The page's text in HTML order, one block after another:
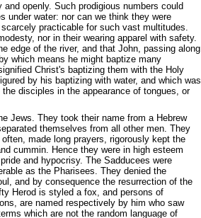
openly. Such prodigious numbers could
under water: nor can we think they were
practicable for such vast multitudes.
nor in their wearing apparel with safety.
edge of the river, and that John, passing along
which means he might baptize many
Christ's baptizing them with the Holy
by his baptizing with water, and which was
disciples in the appearance of tongues, or
Jews. They took their name from a Hebrew
themselves from all other men. They
made long prayers, rigorously kept the
cummin. Hence they were in high esteem
and hypocrisy. The Sadducees were
as the Pharisees. They denied the
and by consequence the resurrection of the
Herod is styled a fox, and persons of
are named respectively by him who saw
which are not the random language of